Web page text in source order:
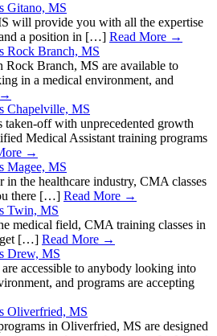
Gitano, MS
will provide you with all the expertise
a position in […] Read More →
Rock Branch, MS
Rock Branch, MS are available to
in a medical environment, and
Chapelville, MS
taken-off with unprecedented growth
Medical Assistant training programs
→
Magee, MS
in the healthcare industry, CMA classes
there […] Read More →
Twin, MS
medical field, CMA training classes in
get […] Read More →
Drew, MS
accessible to anybody looking into
and programs are accepting
Oliverfried, MS
in Oliverfried, MS are designed